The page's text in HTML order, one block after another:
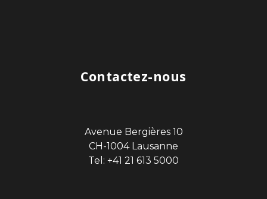
Contactez-nous
Avenue Bergières 10
CH-1004 Lausanne
Tel: +41 21 613 5000